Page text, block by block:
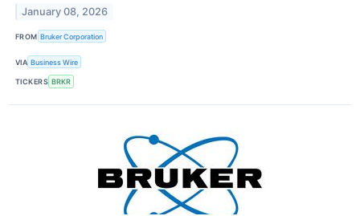
January 08, 2026
FROM Bruker Corporation
VIA Business Wire
TICKERS BRKR